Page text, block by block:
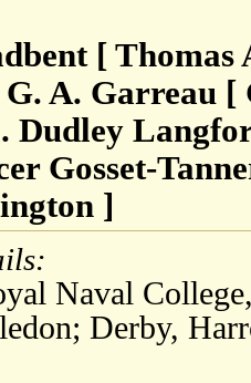
[
A. Garreau
Dudley
Gosset-
]
Naval
Derby,